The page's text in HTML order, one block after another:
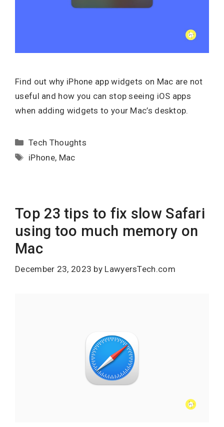
Find out why iPhone app widgets on Mac are not
useful and how you can stop seeing iOS apps
when adding widgets to your Mac’s desktop.
Categories
Tech Thoughts
Tags
iPhone, Mac
Top 23 tips to fix slow Safari
using too much memory on
Mac
December 23, 2023 by LawyersTech.com